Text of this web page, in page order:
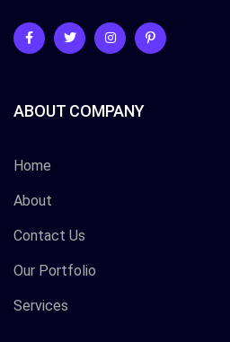
ABOUT COMPANY
Home
About
Contact Us
Our Portfolio
Services